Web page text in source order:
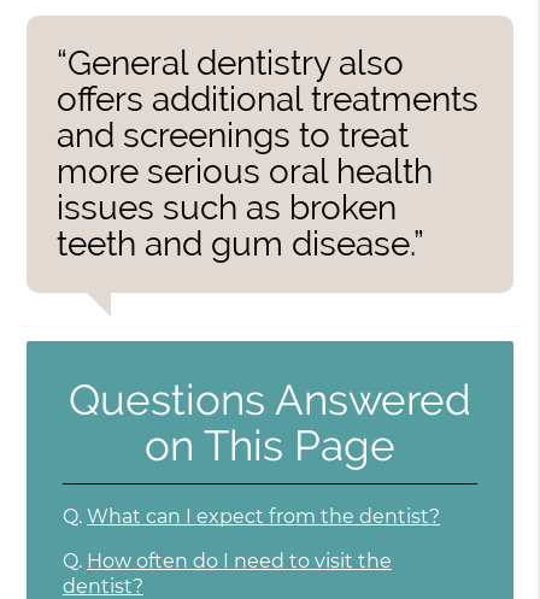
“General dentistry also
offers additional treatments
and screenings to treat
more serious oral health
issues such as broken
teeth and gum disease.”
Questions Answered
on This Page
Q. What can I expect from the dentist?
Q. How often do I need to visit the
dentist?